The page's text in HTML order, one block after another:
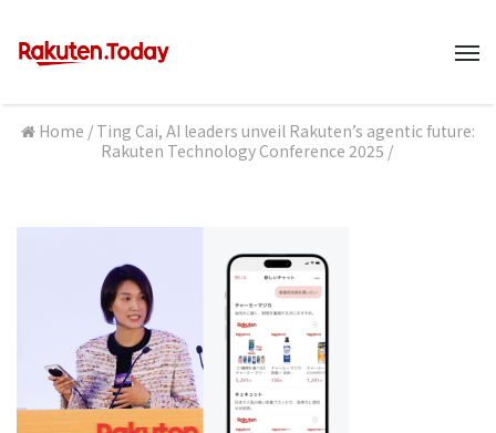
Home / Ting Cai, AI leaders unveil Rakuten’s agentic future:
Rakuten Technology Conference 2025 /